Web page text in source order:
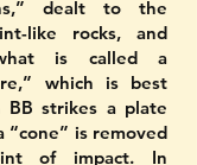
dealt to the
like rocks, and
is called a
which is best
strikes a plate
“cone” is removed
of impact. In